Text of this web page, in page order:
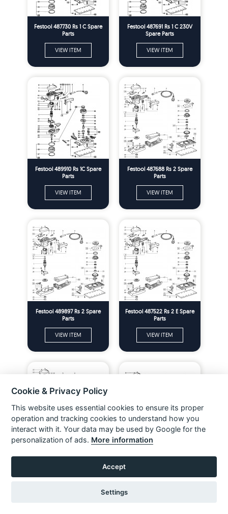
Festool 487730 Rs 1 C Spare
Parts
VIEW ITEM
Festool 487691 Rs 1 C 230V
Spare Parts
VIEW ITEM
Festool 489910 Rs 1C Spare
Parts
VIEW ITEM
Festool 487688 Rs 2 Spare
Parts
VIEW ITEM
Festool 489897 Rs 2 Spare
Parts
VIEW ITEM
Festool 487522 Rs 2 E Spare
Parts
VIEW ITEM
VIEW ITEM VIEW ITEM
Cookie & Privacy Policy
This website uses essential cookies to ensure its proper
operation and tracking cookies to understand how you
interact with it. Your data may be used by Google for the
personalization of ads. More information
Accept
Settings